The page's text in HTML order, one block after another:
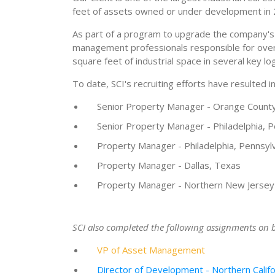
feet of assets owned or under development in
As part of a program to upgrade the
management professionals responsible for
square feet of industrial space in several key
To date, SCI's recruiting efforts have resulted
Senior Property Manager - Orange
Senior Property Manager - Philadelphia,
Property Manager - Philadelphia,
Property Manager - Dallas, Texas
Property Manager - Northern New Jersey
SCI also completed the following assignments on
VP of Asset Management
Director of Development - Northern